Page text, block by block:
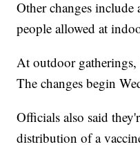
Other changes
people allowed at
At outdoor
The changes begin
Officials also said
distribution of a